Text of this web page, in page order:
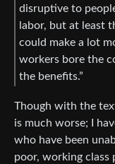
disruptive to
labor, but at least
could make a lot
workers bore the
the benefits.”
Though with the
is much worse; I
who have been
poor, working class